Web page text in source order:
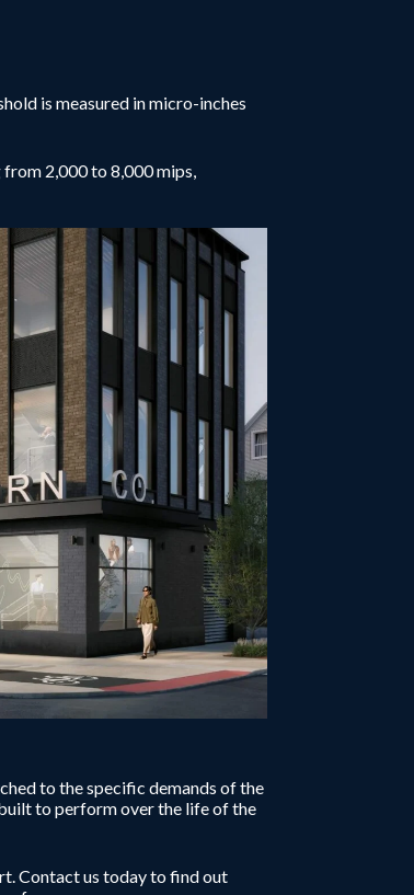
is measured in micro-inches
2,000 to 8,000 mips,
to the specific demands of the
to perform over the life of the
Contact us today to find out